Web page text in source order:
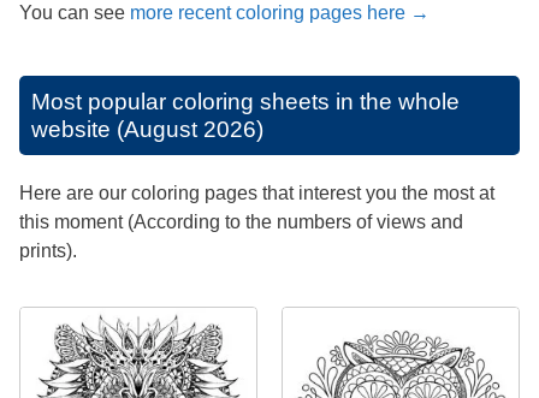
You can see more recent coloring pages here →
Most popular coloring sheets in the whole
website (August 2026)
Here are our coloring pages that interest you the most at
this moment (According to the numbers of views and
prints).